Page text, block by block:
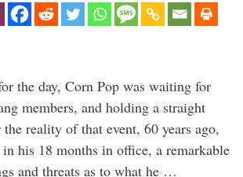
the day, Corn Pop was waiting for
members, and holding a straight
reality of that event, 60 years ago,
his 18 months in office, a remarkable
and threats as to what he …